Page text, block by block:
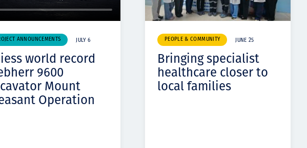
ANNOUNCEMENTS JULY 6
world record
9600
Mount
Operation
PEOPLE & COMMUNITY JUNE 25
Bringing specialist
healthcare closer to
local families